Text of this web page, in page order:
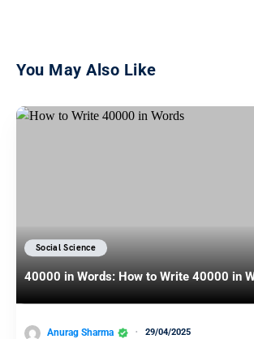
You May Also Like
Social Science
40000 in Words: How to Write 40000 in
Anurag Sharma 29/04/2025